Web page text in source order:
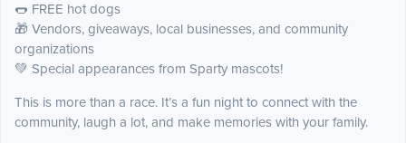
🌭 FREE hot dogs
🎁 Vendors, giveaways, local businesses, and community
organizations
💚 Special appearances from Sparty mascots!
This is more than a race. It’s a fun night to connect with the
community, laugh a lot, and make memories with your family.